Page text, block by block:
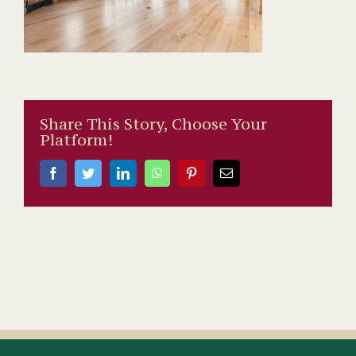
Share This Story, Choose Your
Platform!
FacebookTwitterLinkedInWhatsAppPinterestEmail